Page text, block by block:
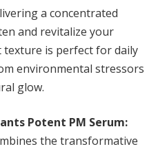
a concentrated
and revitalize your
is perfect for daily
environmental stressors
glow.
Potent PM Serum:
the transformative